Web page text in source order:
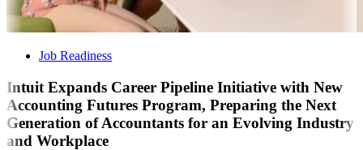
Job Readiness
Intuit Expands Career Pipeline Initiative with New
Accounting Futures Program, Preparing the Next
Generation of Accountants for an Evolving Industry
and Workplace